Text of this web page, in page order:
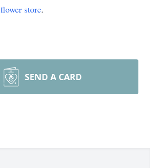
flower store.
SEND A CARD